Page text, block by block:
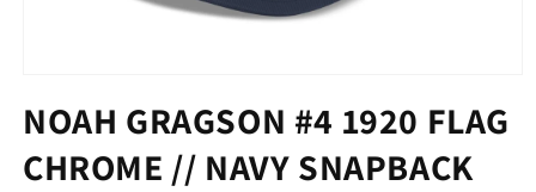
1
in
modal
NOAH GRAGSON #4 1920 FLAG
CHROME // NAVY SNAPBACK